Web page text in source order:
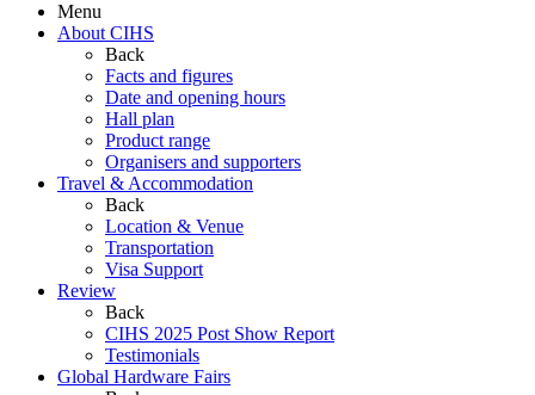
Menu
About CIHS
Back
Facts and figures
Date and opening hours
Hall plan
Product range
Organisers and supporters
Travel & Accommodation
Back
Location & Venue
Transportation
Visa Support
Review
Back
CIHS 2025 Post Show Report
Testimonials
Global Hardware Fairs